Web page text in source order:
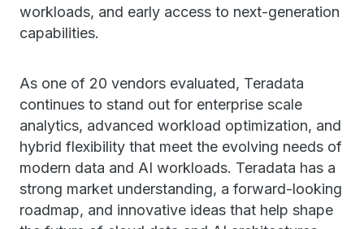
workloads, and early access to next-generation
capabilities.
As one of 20 vendors evaluated, Teradata
continues to stand out for enterprise scale
analytics, advanced workload optimization, and
hybrid flexibility that meet the evolving needs of
modern data and AI workloads. Teradata has a
strong market understanding, a forward-looking
roadmap, and innovative ideas that help shape